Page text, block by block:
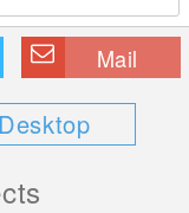
Mail
Desktop